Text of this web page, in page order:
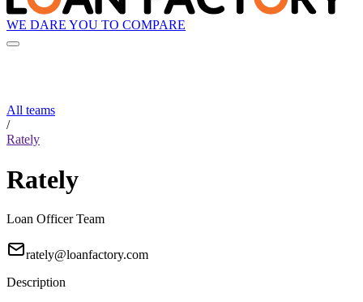
WE DARE YOU TO COMPARE
All teams
/
Rately
Rately
Loan Officer Team
rately@loanfactory.com
Description